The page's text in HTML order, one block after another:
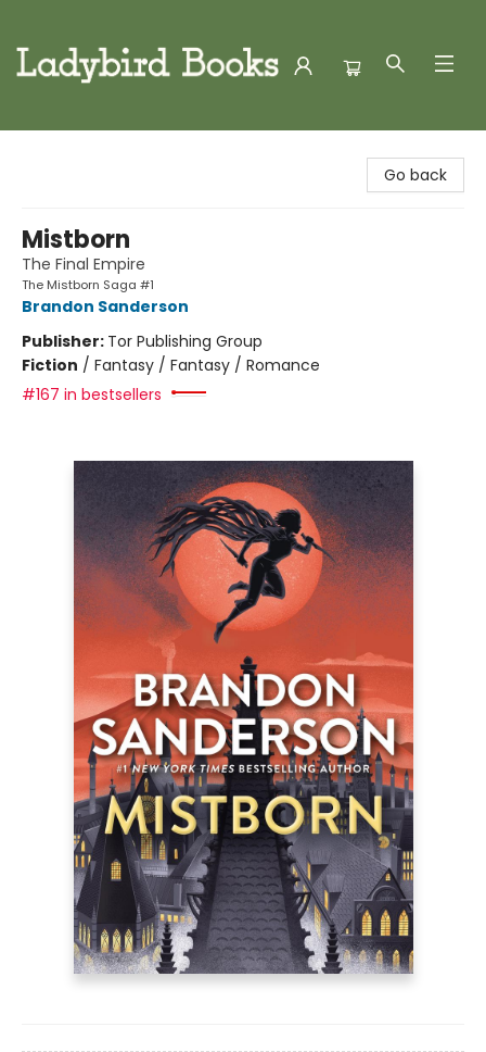
Go back
Mistborn
The Final Empire
The Mistborn Saga #1
Brandon Sanderson
Publisher: Tor Publishing Group
Fiction / Fantasy / Fantasy / Romance
#167 in bestsellers